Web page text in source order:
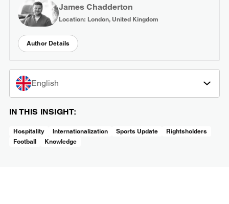
James Chadderton
Location: London, United Kingdom
Author Details
English
IN THIS INSIGHT:
Hospitality Internationalization Sports Update
Rightsholders
Football
Knowledge